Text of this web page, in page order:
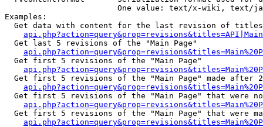
One value: text/x-wiki, text/
Examples:
Get data with content for the last revision of
  Get last 5 revisions of the "Main Page"
  Get first 5 revisions of the "Main Page"
Get first 5 revisions of the "Main Page" made after
Get first 5 revisions of the "Main Page" that were
Get first 5 revisions of the "Main Page" that were